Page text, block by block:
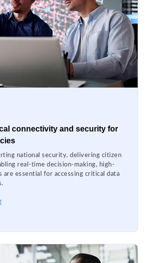
connectivity and security for
national security, delivering citizen
real-time decision-making, high-
are essential for accessing critical data